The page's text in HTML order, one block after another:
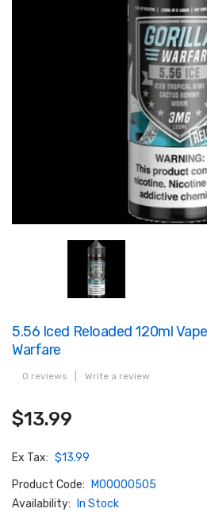
5.56 Iced Reloaded 120ml
Warfare
0 reviews Write a review
$13.99
Ex Tax: $13.99
Product Code:
M00000505
Availability:
In Stock